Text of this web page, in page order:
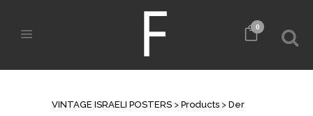
0
VINTAGE ISRAELI POSTERS > Products > Der